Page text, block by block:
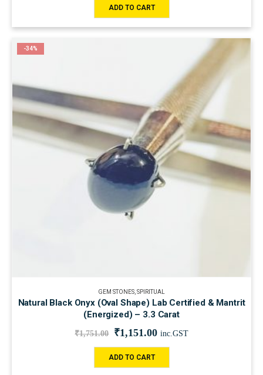
ADD TO CART
-34%
GEM STONES,SPIRITUAL
Natural Black Onyx (Oval Shape) Lab Certified & Mantrit
(Energized) – 3.3 Carat
₹1,751.00 ₹1,151.00 inc.GST
ADD TO CART